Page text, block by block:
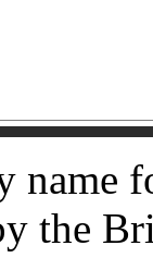
name
the